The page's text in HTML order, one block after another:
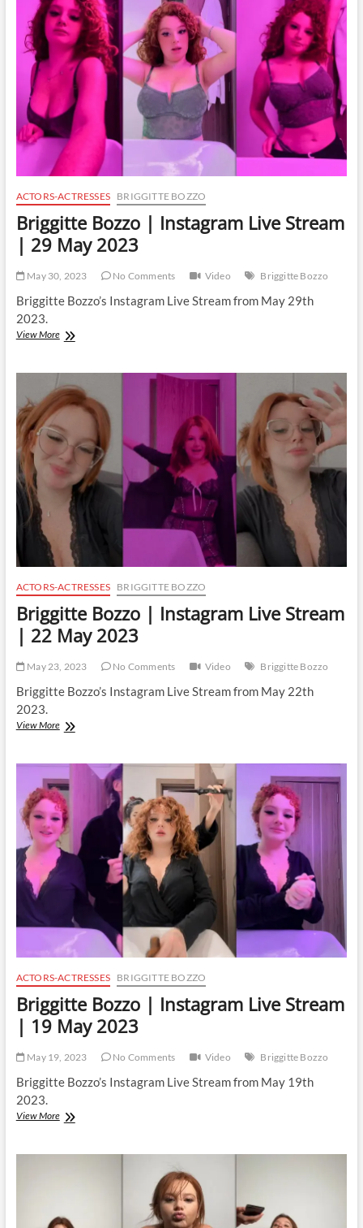
Stream
|
2
June
2023
ACTORS-ACTRESSES BRIGGITTE BOZZO
Briggitte Bozzo | Instagram Live Stream
| 29 May 2023
May 30, 2023 No Comments Video Briggitte Bozzo
Briggitte Bozzo’s Instagram Live Stream from May 29th
2023.
View MoreBriggitte
Instagram
Live
Stream
29
May
2023
ACTORS-ACTRESSES BRIGGITTE BOZZO
Briggitte Bozzo | Instagram Live Stream
| 22 May 2023
May 23, 2023 No Comments Video Briggitte Bozzo
Briggitte Bozzo’s Instagram Live Stream from May 22th
2023.
View MoreBriggitte
Instagram
Live
Stream
|
22
May
2023
ACTORS-ACTRESSES BRIGGITTE BOZZO
Briggitte Bozzo | Instagram Live Stream
| 19 May 2023
May 19, 2023 No Comments Video Briggitte Bozzo
Briggitte Bozzo’s Instagram Live Stream from May 19th
2023.
View MoreBriggitte
19